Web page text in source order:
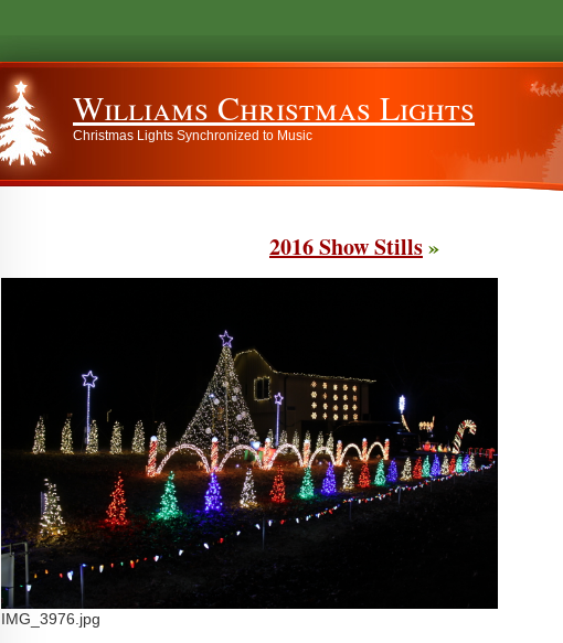
Williams Christmas Lights
Christmas Lights Synchronized to Music
2016 Show Stills»
IMG_3976.jpg